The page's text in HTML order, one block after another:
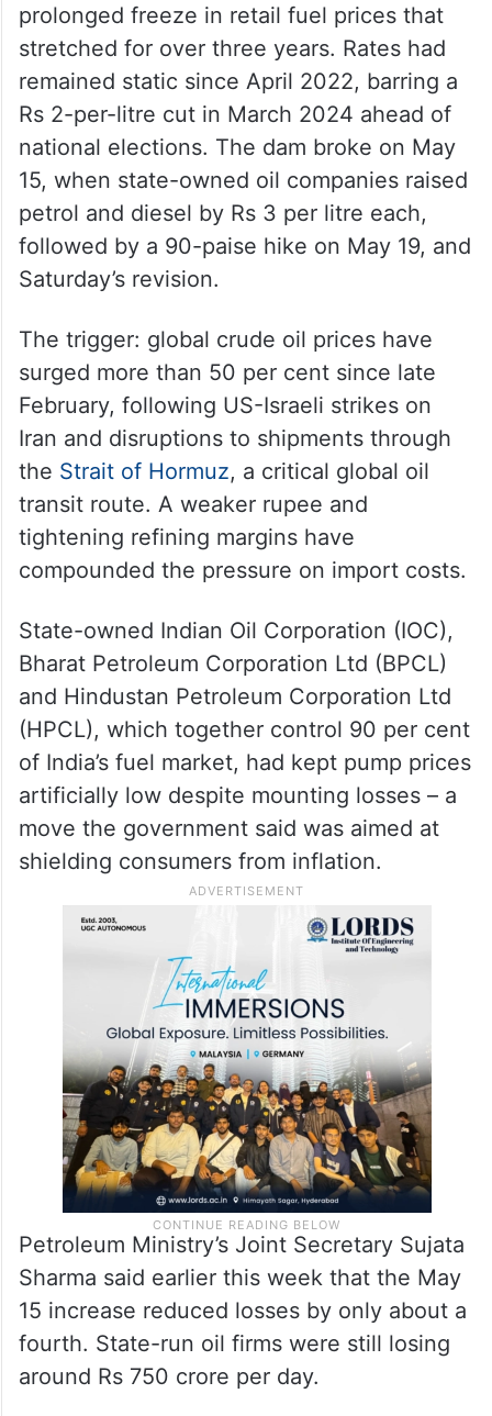
prolonged freeze in retail fuel prices that
stretched for over three years. Rates had
remained static since April 2022, barring a
Rs 2-per-litre cut in March 2024 ahead of
national elections. The dam broke on May
15, when state-owned oil companies raised
petrol and diesel by Rs 3 per litre each,
followed by a 90-paise hike on May 19, and
Saturday’s revision.
The trigger: global crude oil prices have
surged more than 50 per cent since late
February, following US-Israeli strikes on
Iran and disruptions to shipments through
the Strait of Hormuz, a critical global oil
transit route. A weaker rupee and
tightening refining margins have
compounded the pressure on import costs.
State-owned Indian Oil Corporation (IOC),
Bharat Petroleum Corporation Ltd (BPCL)
and Hindustan Petroleum Corporation Ltd
(HPCL), which together control 90 per cent
of India’s fuel market, had kept pump prices
artificially low despite mounting losses – a
move the government said was aimed at
shielding consumers from inflation.
Petroleum Ministry’s Joint Secretary Sujata
Sharma said earlier this week that the May
15 increase reduced losses by only about a
fourth. State-run oil firms were still losing
around Rs 750 crore per day.